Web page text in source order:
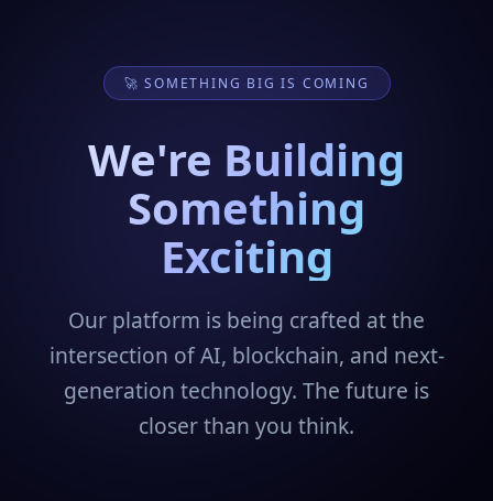
🚀 SOMETHING BIG IS COMING
We're Building
Something
Exciting
Our platform is being crafted at the
intersection of AI, blockchain, and next-
generation technology. The future is
closer than you think.